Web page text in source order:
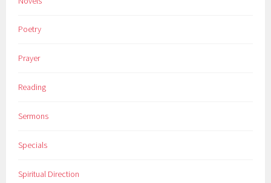
Poetry
Prayer
Reading
Sermons
Specials
Spiritual Direction